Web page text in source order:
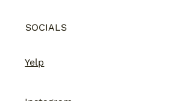
SOCIALS
Yelp